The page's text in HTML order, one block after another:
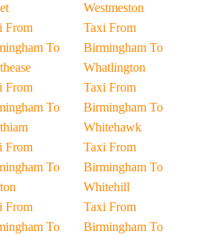
From
To
From
To
From
To
From
To
Westmeston
Taxi From
Birmingham To
Whatlington
Taxi From
Birmingham To
Whitehawk
Taxi From
Birmingham To
Whitehill
Taxi From
Birmingham To